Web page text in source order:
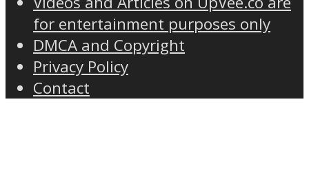
for entertainment purposes only
DMCA and Copyright
Privacy Policy
Contact